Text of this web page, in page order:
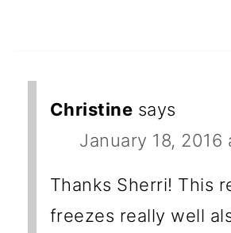
Christine says
January 18, 2016
Thanks Sherri! This
freezes really well